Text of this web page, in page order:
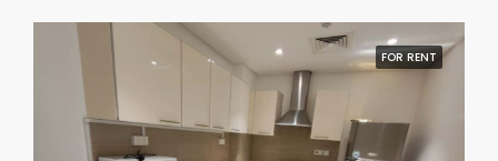
FOR RENT